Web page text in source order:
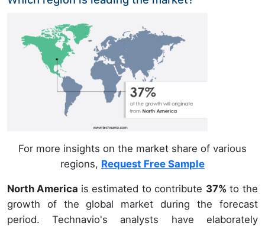
For more insights on the market share of various
regions, Request Free Sample
North America is estimated to contribute 37% to the
growth of the global market during the forecast
period. Technavio's analysts have elaborately